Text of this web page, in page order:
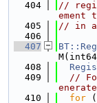
  404
//
ement
  405
// in a
  406
  407
  408
  409
//
  410
for (